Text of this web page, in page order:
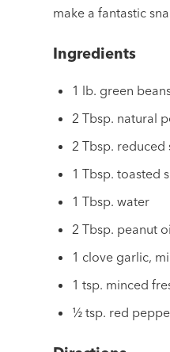
make a fantastic
Ingredients
1 lb. green
2 Tbsp. natural
2 Tbsp.
1 Tbsp. toasted
1 Tbsp. water
2 Tbsp. peanut
1 clove garlic,
1 tsp. minced
½ tsp. red